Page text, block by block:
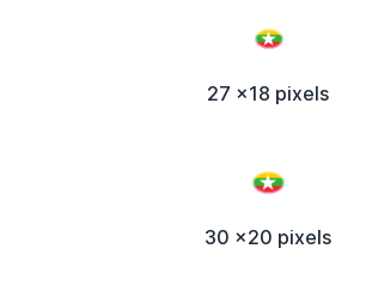
27 x18 pixels
30 x20 pixels